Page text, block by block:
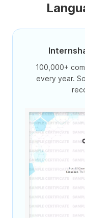
100,000+
every year.